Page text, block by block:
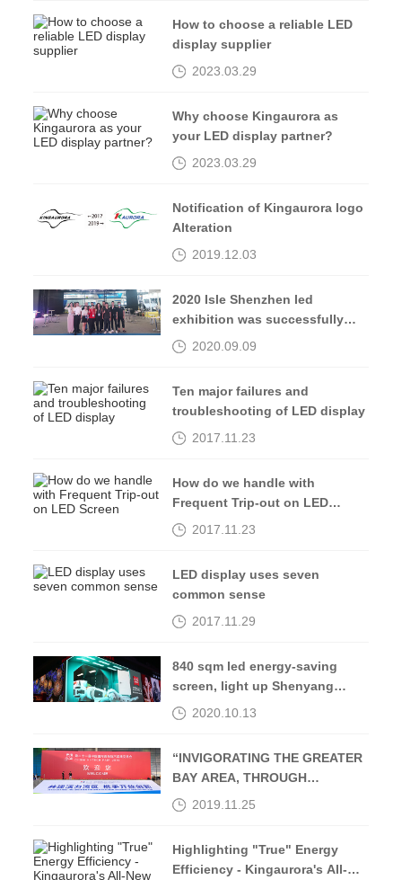
How to choose a reliable LED
display supplier
2023.03.29
Why choose Kingaurora as
your LED display partner?
2023.03.29
Notification of Kingaurora logo
Alteration
2019.12.03
2020 Isle Shenzhen led
exhibition was successfully
completed, see you in 2021
2020.09.09
Ten major failures and
troubleshooting of LED display
2017.11.23
How do we handle with
Frequent Trip-out on LED
Screen2017.11.23
LED display uses seven
common sense
2017.11.29
840 sqm led energy-saving
screen, light up Shenyang
Middle Street-Kingaurora
2020.10.13
“INVIGORATING THE GREATER
BAY AREA, THROUGH
OPENING UP AND
2019.11.25
Highlighting "True" Energy
Efficiency - Kingaurora's All-